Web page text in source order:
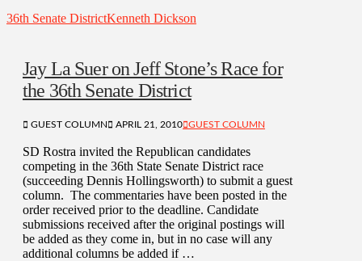
36th Senate DistrictKenneth Dickson
Jay La Suer on Jeff Stone’s Race for
the 36th Senate District
GUEST COLUMN APRIL 21, 2010 GUEST COLUMN
SD Rostra invited the Republican candidates
competing in the 36th State Senate District race
(succeeding Dennis Hollingsworth) to submit a guest
column. The commentaries have been posted in the
order received prior to the deadline. Candidate
submissions received after the original postings will
be added as they come in, but in no case will any
additional columns be added if …